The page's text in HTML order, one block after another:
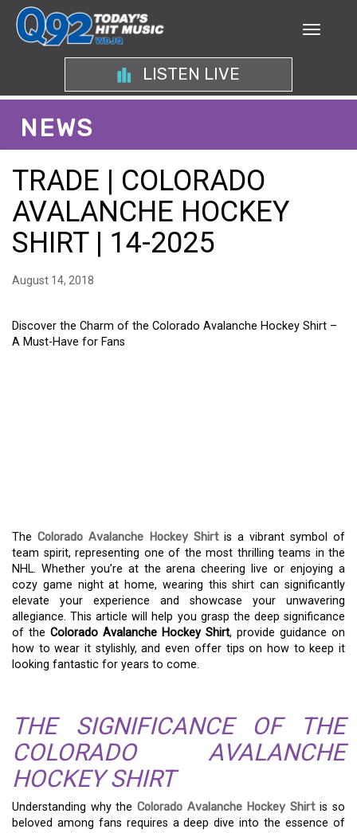
LISTEN LIVE
NEWS
TRADE | COLORADO
AVALANCHE HOCKEY
SHIRT | 14-2025
August 14, 2018
Discover the Charm of the Colorado Avalanche Hockey Shirt –
A Must-Have for Fans
The Colorado Avalanche Hockey Shirtis a vibrant symbol of
team spirit, representing one of the most thrilling teams in the
NHL. Whether you’re at the arena cheering live or enjoying a
cozy game night at home, wearing this shirt can significantly
elevate your experience and showcase your unwavering
allegiance. This article will help you grasp the deep significance
of the Colorado Avalanche Hockey Shirt, provide guidance on
how to wear it stylishly, and even offer tips on how to keep it
looking fantastic for years to come.
THE SIGNIFICANCE OF THE
COLORADO AVALANCHE
HOCKEY SHIRT
Understanding why the Colorado Avalanche Hockey Shirtis so
beloved among fans requires a deep dive into the essence of